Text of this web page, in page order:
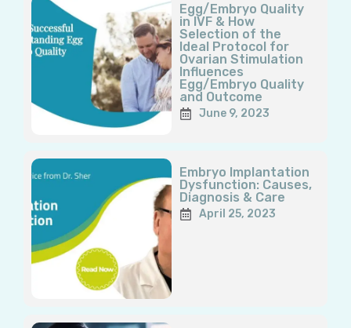
Egg/Embryo Quality
in IVF & How
Selection of the
Ideal Protocol for
Ovarian Stimulation
Influences
Egg/Embryo Quality
and Outcome
June 9, 2023
Embryo Implantation
Dysfunction: Causes,
Diagnosis & Care
April 25, 2023